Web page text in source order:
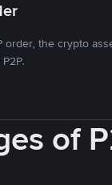
order, the crypto
of